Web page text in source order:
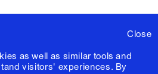
Close
as well as similar tools and
visitors' experiences. By